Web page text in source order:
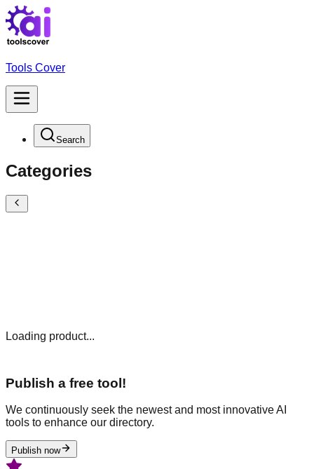
Tools Cover
Search
Categories
Loading product...
Publish a free tool!
We continuously seek the newest and most innovative AI
tools to enhance our directory.
Publish now